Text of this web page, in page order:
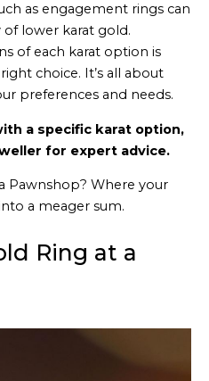
as engagement rings can
lower karat gold.
of each karat option is
choice. It’s all about
preferences and needs.
a specific karat option,
for expert advice.
Pawnshop? Where your
a meager sum.
Ring at a